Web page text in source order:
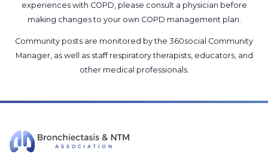
experiences with COPD, please consult a physician before
making changes to your own COPD management plan.
Community posts are monitored by the 360social Community
Manager, as well as staff respiratory therapists, educators, and
other medical professionals.